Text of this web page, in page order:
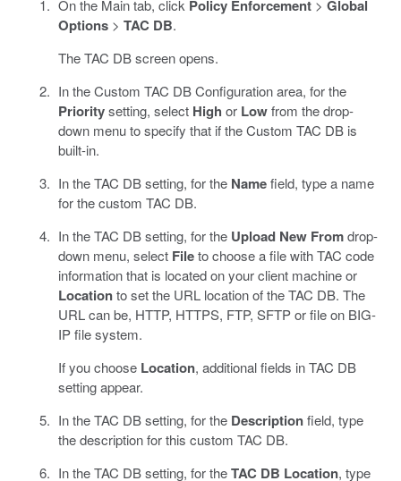
On the Main tab, click Policy Enforcement> Global
Options> TAC DB.
The TAC DB screen opens.
In the Custom TAC DB Configuration area, for the
Prioritysetting, select High or Lowfrom the drop-
down menu to specify that if the Custom TAC DB is
built-in.
In the TAC DB setting, for the Namefield, type a name
for the custom TAC DB.
In the TAC DB setting, for the Upload New Fromdrop-
down menu, select Fileto choose a file with TAC code
information that is located on your client machine or
Locationto set the URL location of the TAC DB. The
URL can be, HTTP, HTTPS, FTP, SFTP or file on BIG-
IP file system.
If you choose Location, additional fields in TAC DB
setting appear.
In the TAC DB setting, for the Descriptionfield, type
the description for this custom TAC DB.
In the TAC DB setting, for theTAC DB Location, type